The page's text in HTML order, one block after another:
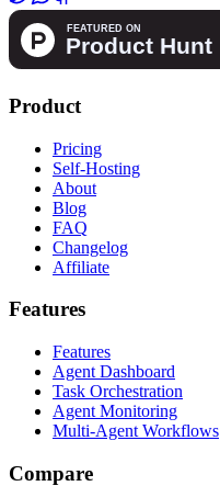
Product
Pricing
Self-Hosting
About
Blog
FAQ
Changelog
Affiliate
Features
Features
Agent Dashboard
Task Orchestration
Agent Monitoring
Multi-Agent Workflows
Compare